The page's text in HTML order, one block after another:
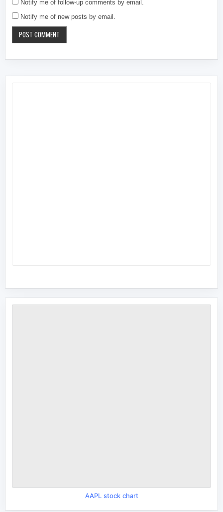
Notify me of follow-up comments by email.
Notify me of new posts by email.
AAPL stock chart